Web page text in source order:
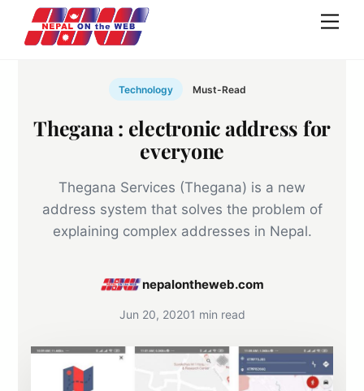
content
Technology Must-Read
Thegana : electronic address for
everyone
Thegana Services (Thegana) is a new
address system that solves the problem of
explaining complex addresses in Nepal.
nepalontheweb.com
Jun 20, 20201 min read